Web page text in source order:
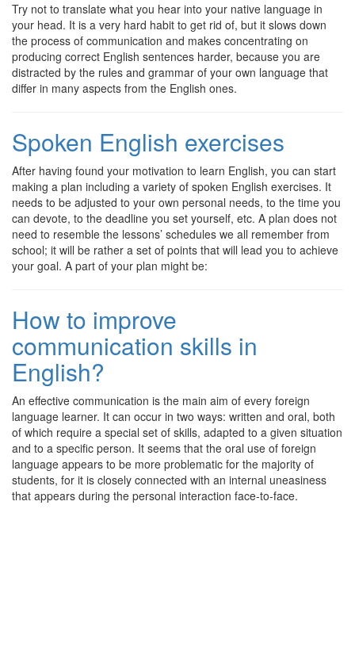
Try not to translate what you hear into your native language in
your head. It is a very hard habit to get rid of, but it slows down
the process of communication and makes concentrating on
producing correct English sentences harder, because you are
distracted by the rules and grammar of your own language that
differ in many aspects from the English ones.
Spoken English exercises
After having found your motivation to learn English, you can start
making a plan including a variety of spoken English exercises. It
needs to be adjusted to your own personal needs, to the time you
can devote, to the deadline you set yourself, etc. A plan does not
need to resemble the lessons’ schedules we all remember from
school; it will be rather a set of points that will lead you to achieve
your goal. A part of your plan might be:
How to improve
communication skills in
English?
An effective communication is the main aim of every foreign
language learner. It can occur in two ways: written and oral, both
of which require a special set of skills, adapted to a given situation
and to a specific person. It seems that the oral use of foreign
language appears to be more problematic for the majority of
students, for it is closely connected with an internal uneasiness
that appears during the personal interaction face-to-face.